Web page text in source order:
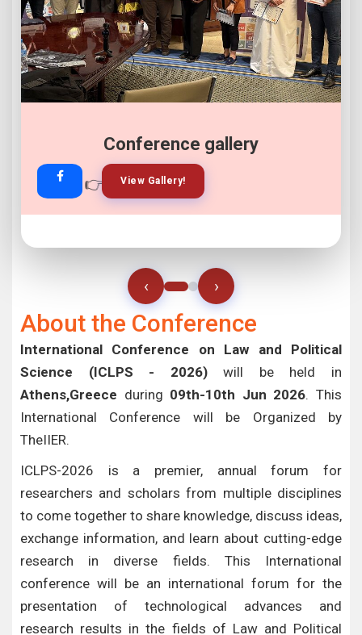
Conference gallery
👉 View Gallery!
👉 Join Now!
‹ ›
About the Conference
International Conference on Law and Political
Science (ICLPS - 2026)will be held in
Athens,Greece during 09th-10th Jun 2026. This
International Conference will be Organized by
TheIIER.
ICLPS-2026 is a premier, annual forum for
researchers and scholars from multiple disciplines
to come together to share knowledge, discuss ideas,
exchange information, and learn about cutting-edge
research in diverse fields. This International
conference will be an international forum for the
presentation of technological advances and
research results in the fields of Law and Political